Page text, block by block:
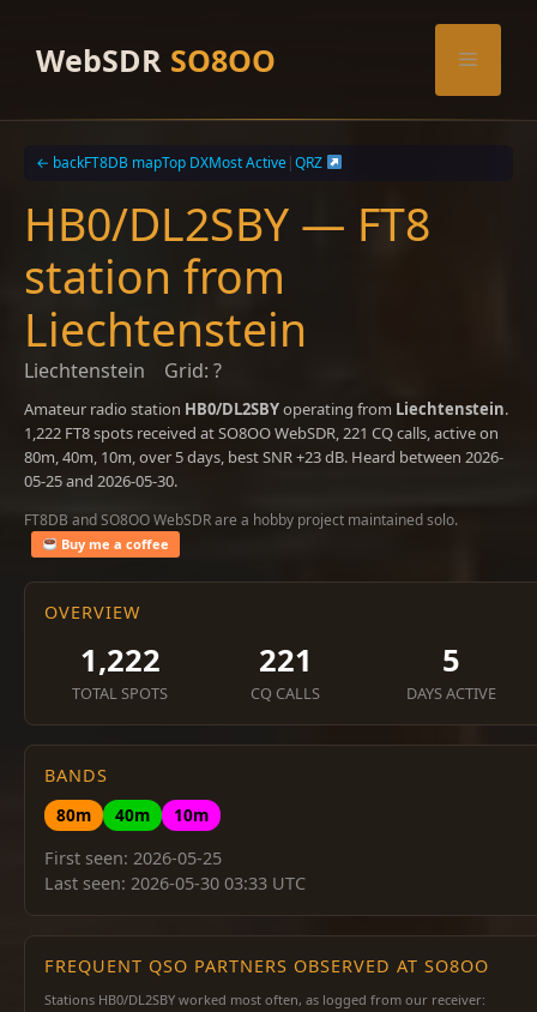
contentWebSDR SO8OO Menu
← backFT8DB mapTop DXMost Active|QRZ
HB0/DL2SBY — FT8
station from
Liechtenstein
Liechtenstein Grid: ?
Amateur radio station HB0/DL2SBYoperating from Liechtenstein.
1,222 FT8 spots received at SO8OO WebSDR, 221 CQ calls, active on
80m, 40m, 10m, over 5 days, best SNR +23 dB. Heard between 2026-
05-25 and 2026-05-30.
FT8DB and SO8OO WebSDR are a hobby project maintained solo.
Buy me a coffee
OVERVIEW
1,222
TOTAL SPOTS
221
CQ CALLS
5
DAYS ACTIVE
BANDS
80m
40m
10m
First seen: 2026-05-25
Last seen: 2026-05-30 03:33 UTC
FREQUENT QSO PARTNERS OBSERVED AT SO8OO
Stations HB0/DL2SBY worked most often, as logged from our receiver: